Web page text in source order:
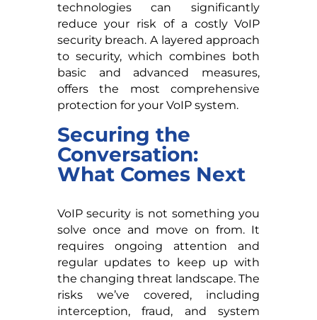
technologies can significantly
reduce your risk of a costly VoIP
security breach. A layered approach
to security, which combines both
basic and advanced measures,
offers the most comprehensive
protection for your VoIP system.
Securing the
Conversation:
What Comes Next
VoIP security is not something you
solve once and move on from. It
requires ongoing attention and
regular updates to keep up with
the changing threat landscape. The
risks we’ve covered, including
interception, fraud, and system